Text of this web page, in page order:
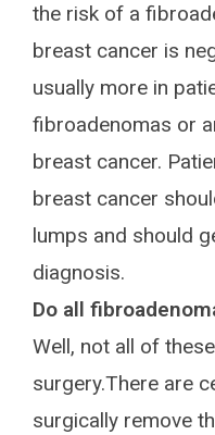
the risk of a
breast cancer is
usually more in
fibroadenomas or
breast cancer.
breast cancer
lumps and should
diagnosis.
Do all
Well, not all of
surgery.There are
surgically remove